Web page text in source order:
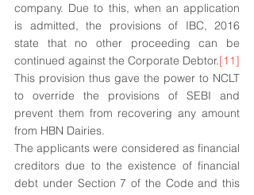
company. Due to this, when an application
is admitted, the provisions of IBC, 2016
state that no other proceeding can be
continued against the Corporate Debtor.[11]
This provision thus gave the power to NCLT
to override the provisions of SEBI and
prevent them from recovering any amount
from HBN Dairies.
The applicants were considered as financial
creditors due to the existence of financial
debt under Section 7 of the Code and this